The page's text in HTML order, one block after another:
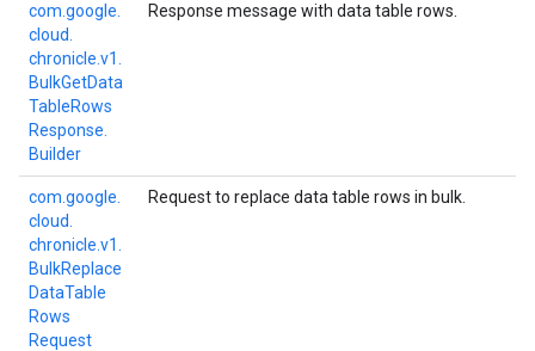
com. google.
cloud.
chronicle. v1.
BulkGetData
TableRows
Response.
Builder
Response message with data table rows.
com. google.
cloud.
chronicle. v1.
BulkReplace
DataTable
Rows
Request
Request to replace data table rows in bulk.